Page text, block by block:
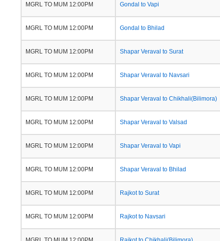
MGRL TO MUM 12:00PM Gondal to Vapi
MGRL TO MUM 12:00PM Gondal to Bhilad
MGRL TO MUM 12:00PM Shapar Veraval to Surat
MGRL TO MUM 12:00PM Shapar Veraval to Navsari
MGRL TO MUM 12:00PM Shapar Veraval to Chikhali(Bilimora)
MGRL TO MUM 12:00PM Shapar Veraval to Valsad
MGRL TO MUM 12:00PM Shapar Veraval to Vapi
MGRL TO MUM 12:00PM Shapar Veraval to Bhilad
MGRL TO MUM 12:00PM Rajkot to Surat
MGRL TO MUM 12:00PM Rajkot to Navsari